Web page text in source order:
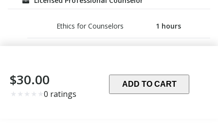
Ethics for Counselors 1 hours
$30.00
Rating: ★
★
★
★
★ 0 ratings
ADD TO CART